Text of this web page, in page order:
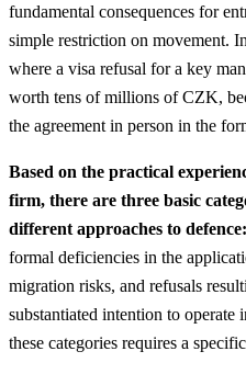
fundamental consequences for
simple restriction on movement.
where a visa refusal for a key
worth tens of millions of CZK,
the agreement in person in the
Based on the practical
firm, there are three basic
different approaches to defence:
formal deficiencies in the
migration risks, and refusals
substantiated intention to
these categories requires a